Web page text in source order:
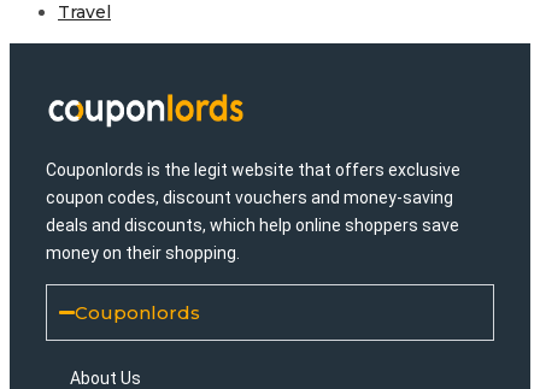
Travel
Couponlords is the legit website that offers exclusive
coupon codes, discount vouchers and money-saving
deals and discounts, which help online shoppers save
money on their shopping.
Couponlords
About Us